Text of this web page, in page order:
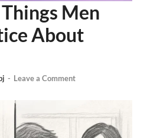
Men
About
- Leave a Comment